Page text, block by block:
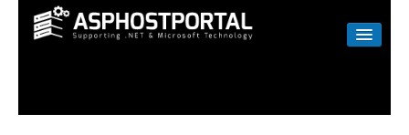
LINUX